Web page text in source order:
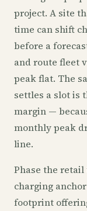
project. A site
time can shift
before a
and route fleet
peak flat. The
settles a slot is
margin —
monthly peak
line.
Phase the retail
charging
footprint